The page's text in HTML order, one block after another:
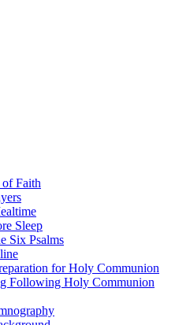
Faith
Sleep
Six Psalms
for Holy Communion
Following Holy Communion